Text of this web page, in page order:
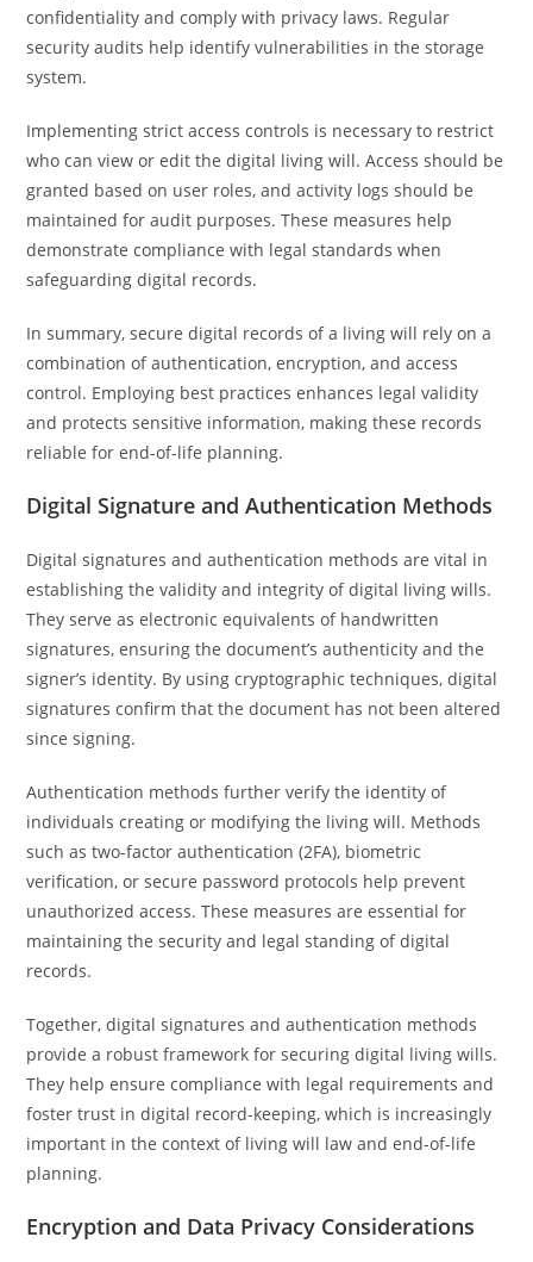
confidentiality and comply with privacy laws. Regular
security audits help identify vulnerabilities in the storage
system.
Implementing strict access controls is necessary to restrict
who can view or edit the digital living will. Access should be
granted based on user roles, and activity logs should be
maintained for audit purposes. These measures help
demonstrate compliance with legal standards when
safeguarding digital records.
In summary, secure digital records of a living will rely on a
combination of authentication, encryption, and access
control. Employing best practices enhances legal validity
and protects sensitive information, making these records
reliable for end-of-life planning.
Digital Signature and Authentication Methods
Digital signatures and authentication methods are vital in
establishing the validity and integrity of digital living wills.
They serve as electronic equivalents of handwritten
signatures, ensuring the document’s authenticity and the
signer’s identity. By using cryptographic techniques, digital
signatures confirm that the document has not been altered
since signing.
Authentication methods further verify the identity of
individuals creating or modifying the living will. Methods
such as two-factor authentication (2FA), biometric
verification, or secure password protocols help prevent
unauthorized access. These measures are essential for
maintaining the security and legal standing of digital
records.
Together, digital signatures and authentication methods
provide a robust framework for securing digital living wills.
They help ensure compliance with legal requirements and
foster trust in digital record-keeping, which is increasingly
important in the context of living will law and end-of-life
planning.
Encryption and Data Privacy Considerations